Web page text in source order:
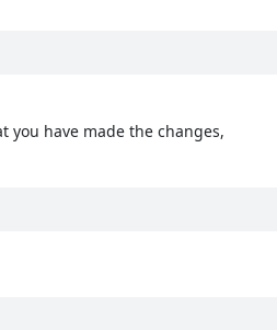
you have made the changes,